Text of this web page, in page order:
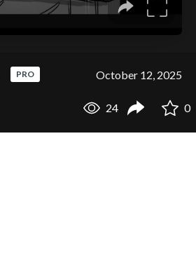
PRO October 12, 2025
24 0